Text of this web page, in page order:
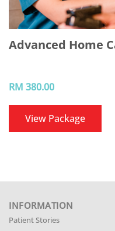
Advanced Home
RM 380.00
View Package
INFORMATION
Patient Stories